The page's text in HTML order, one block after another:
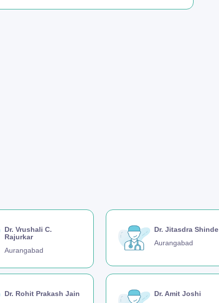
Dr. Vrushali C.
Rajurkar
Aurangabad
Dr. Jitasdra Shinde
Aurangabad
Dr. Rohit Prakash Jain Dr. Amit Joshi